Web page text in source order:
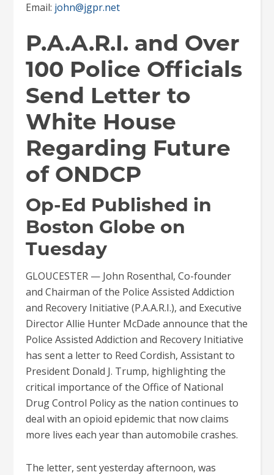
Email: john@jgpr.net
P.A.A.R.I. and Over
100 Police Officials
Send Letter to
White House
Regarding Future
of ONDCP
Op-Ed Published in
Boston Globe on
Tuesday
GLOUCESTER — John Rosenthal, Co-founder
and Chairman of the Police Assisted Addiction
and Recovery Initiative (P.A.A.R.I.), and Executive
Director Allie Hunter McDade announce that the
Police Assisted Addiction and Recovery Initiative
has sent a letter to Reed Cordish, Assistant to
President Donald J. Trump, highlighting the
critical importance of the Office of National
Drug Control Policy as the nation continues to
deal with an opioid epidemic that now claims
more lives each year than automobile crashes.
The letter, sent yesterday afternoon, was